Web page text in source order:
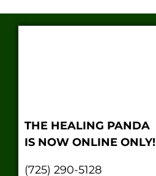
THE HEALING PANDA
IS NOW ONLINE ONLY!
(725) 290-5128